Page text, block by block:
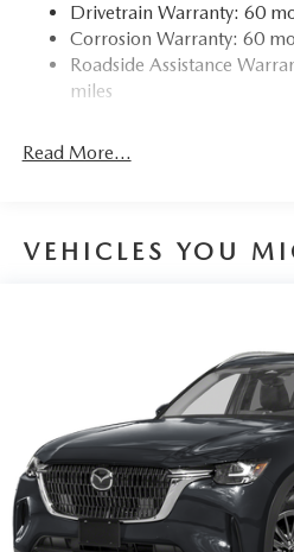
Drivetrain Warranty: 60
Corrosion Warranty: 60
Roadside Assistance
miles
Read More...
VEHICLES YOU